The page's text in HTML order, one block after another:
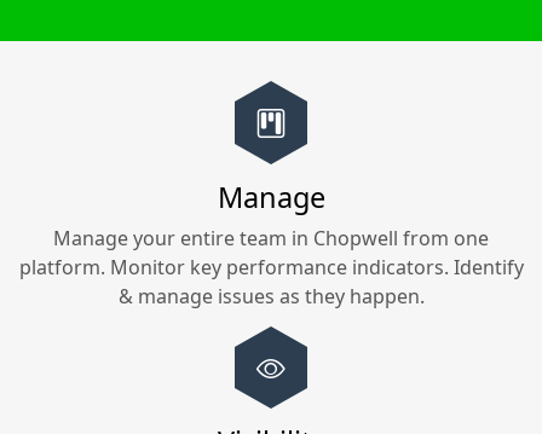
Manage
Manage your entire team in Chopwell from one
platform. Monitor key performance indicators. Identify
& manage issues as they happen.